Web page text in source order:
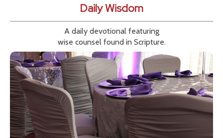
Daily Wisdom
A daily devotional featuring
wise counsel found in Scripture.